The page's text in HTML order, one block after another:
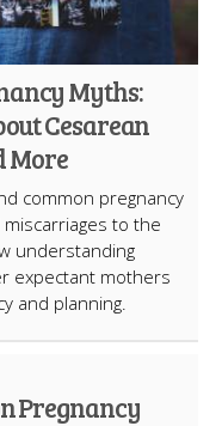
Myths:
Cesarean
More
common pregnancy
to the
understanding
expectant mothers
and planning.
Pregnancy